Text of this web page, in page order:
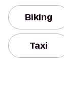
Biking
Taxi